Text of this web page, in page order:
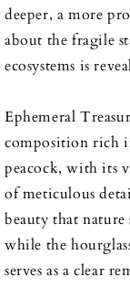
deeper, a more
about the fragile
ecosystems is
Ephemeral
composition rich
peacock, with its
of meticulous
beauty that nature
while the
serves as a clear